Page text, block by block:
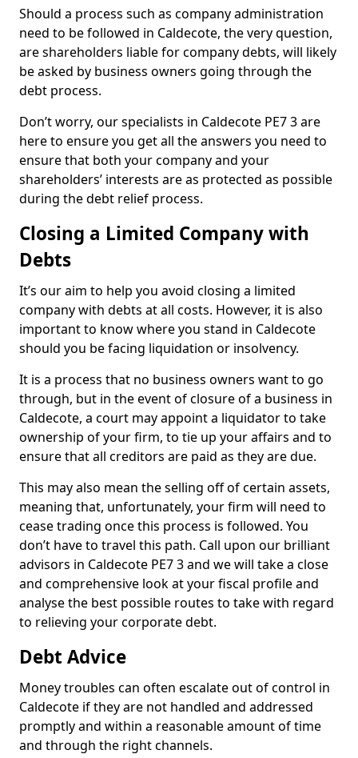
Should a process such as company administration
need to be followed in Caldecote, the very question,
are shareholders liable for company debts, will likely
be asked by business owners going through the
debt process.
Don’t worry, our specialists in Caldecote PE7 3 are
here to ensure you get all the answers you need to
ensure that both your company and your
shareholders’ interests are as protected as possible
during the debt relief process.
Closing a Limited Company with
Debts
It’s our aim to help you avoid closing a limited
company with debts at all costs. However, it is also
important to know where you stand in Caldecote
should you be facing liquidation or insolvency.
It is a process that no business owners want to go
through, but in the event of closure of a business in
Caldecote, a court may appoint a liquidator to take
ownership of your firm, to tie up your affairs and to
ensure that all creditors are paid as they are due.
This may also mean the selling off of certain assets,
meaning that, unfortunately, your firm will need to
cease trading once this process is followed. You
don’t have to travel this path. Call upon our brilliant
advisors in Caldecote PE7 3 and we will take a close
and comprehensive look at your fiscal profile and
analyse the best possible routes to take with regard
to relieving your corporate debt.
Debt Advice
Money troubles can often escalate out of control in
Caldecote if they are not handled and addressed
promptly and within a reasonable amount of time
and through the right channels.